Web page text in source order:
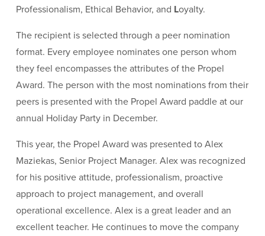
Professionalism, Ethical Behavior, and Loyalty.
The recipient is selected through a peer nomination
format. Every employee nominates one person whom
they feel encompasses the attributes of the Propel
Award. The person with the most nominations from their
peers is presented with the Propel Award paddle at our
annual Holiday Party in December.
This year, the Propel Award was presented to Alex
Maziekas, Senior Project Manager. Alex was recognized
for his positive attitude, professionalism, proactive
approach to project management, and overall
operational excellence. Alex is a great leader and an
excellent teacher. He continues to move the company